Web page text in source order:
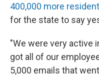
400,000 more
for the state to say
"We were very active
got all of our
5,000 emails that